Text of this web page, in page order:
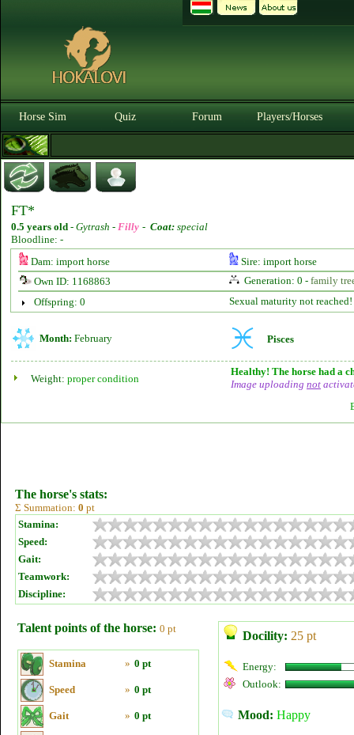
Horse Sim Quiz Forum Players/Horses
FT*
0.5 years old - Gytrash - Filly - Coat: special
Bloodline: -
Dam: import horse
Sire: import horse
Own ID: 1168863
Generation: 0 - family
Offspring: 0
Sexual maturity not reached!
Month: February Pisces
Weight: proper condition
Healthy! The horse had a
Image uploading not
The horse's stats:
Σ Summation: 0 pt
Stamina:
Speed:
Gait:
Teamwork:
Discipline:
Talent points of the horse: 0 pt
Stamina » 0 pt
Speed » 0 pt
Gait » 0 pt
Docility: 25 pt
Energy:
Outlook:
Mood: Happy